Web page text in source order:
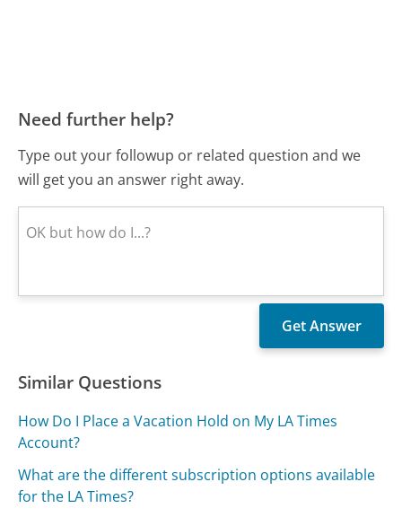
Need further help?
Type out your followup or related question and we
will get you an answer right away.
Similar Questions
How Do I Place a Vacation Hold on My LA Times
Account?
What are the different subscription options available
for the LA Times?